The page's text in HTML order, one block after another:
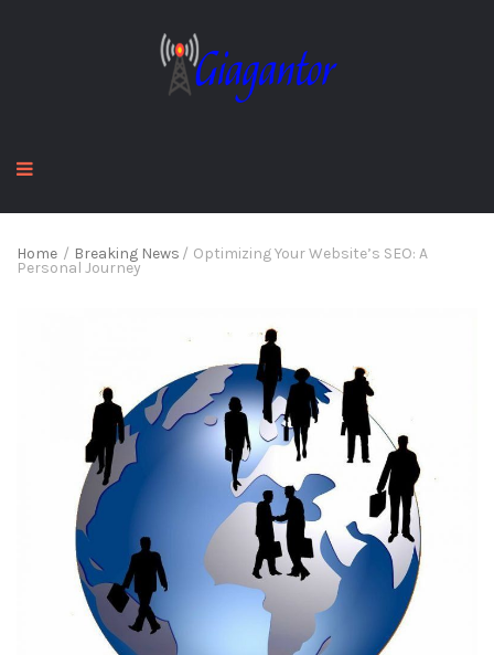
Home / Breaking News / Optimizing Your Website’s SEO: A
Personal Journey